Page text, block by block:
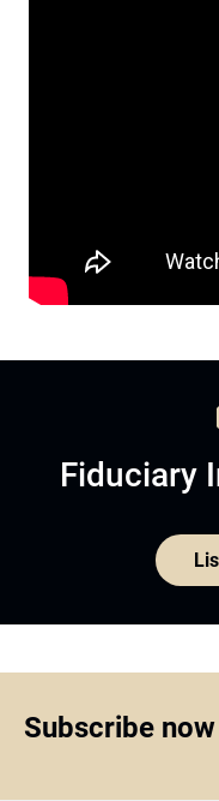
Fiduciary
Subscribe